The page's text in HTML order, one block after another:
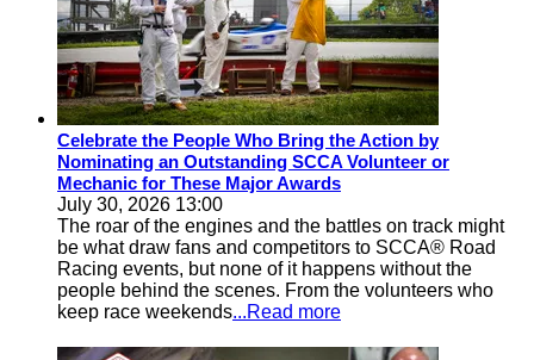
Celebrate the People Who Bring the Action by
Nominating an Outstanding SCCA Volunteer or
Mechanic for These Major Awards
July 30, 2026 13:00
The roar of the engines and the battles on track might
be what draw fans and competitors to SCCA® Road
Racing events, but none of it happens without the
people behind the scenes. From the volunteers who
keep race weekends...Read more